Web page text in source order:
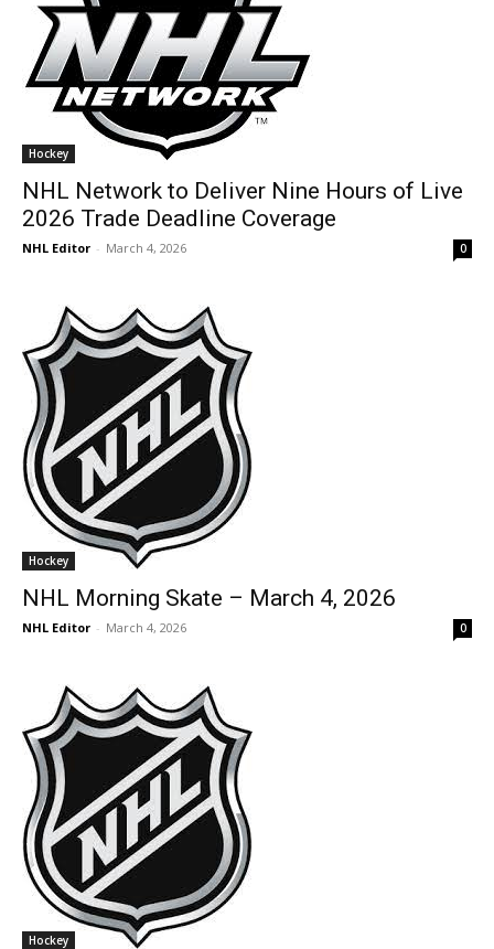
Hockey
NHL Network to Deliver Nine Hours of Live
2026 Trade Deadline Coverage
NHL Editor - March 4, 2026 0
Hockey
NHL Morning Skate – March 4, 2026
NHL Editor - March 4, 2026 0
Hockey